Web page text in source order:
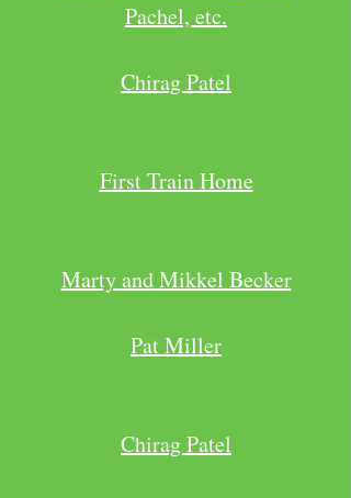
Pachel, etc.
Chirag Patel
First Train Home
Marty and Mikkel Becker
Pat Miller
Chirag Patel